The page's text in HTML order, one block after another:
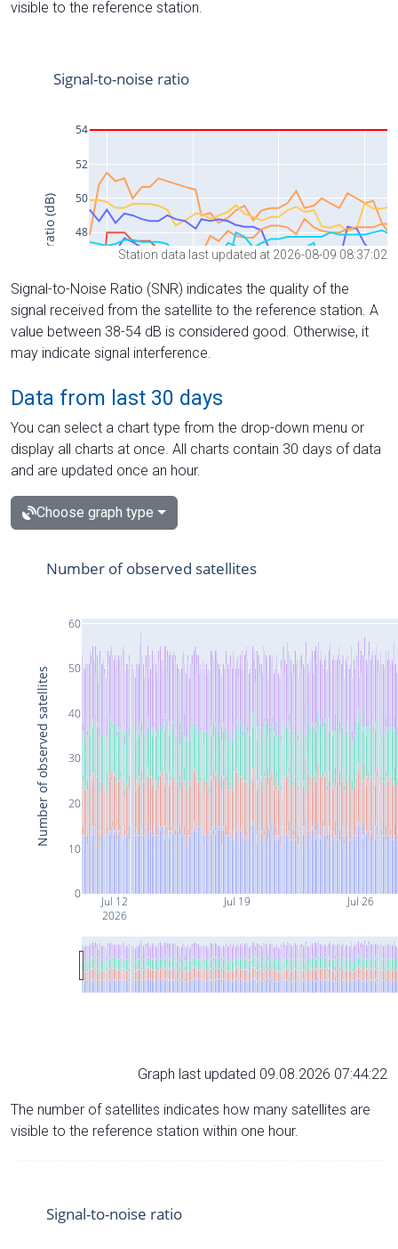
visible to the reference station.
Station data last updated at 2026-08-09 08:37:02
Signal-to-Noise Ratio (SNR) indicates the quality of the
signal received from the satellite to the reference station. A
value between 38-54 dB is considered good. Otherwise, it
may indicate signal interference.
Data from last 30 days
You can select a chart type from the drop-down menu or
display all charts at once. All charts contain 30 days of data
and are updated once an hour.
Choose graph type
Jul 12
2026
Jul 19 Jul 26
0
10
20
30
40
50
60
Number of observed satellites
Number of observed satellites
Graph last updated 09.08.2026 07:44:22
The number of satellites indicates how many satellites are
visible to the reference station within one hour.
Signal-to-noise ratio